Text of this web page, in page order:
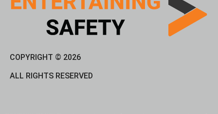
COPYRIGHT © 2026
ALL RIGHTS RESERVED